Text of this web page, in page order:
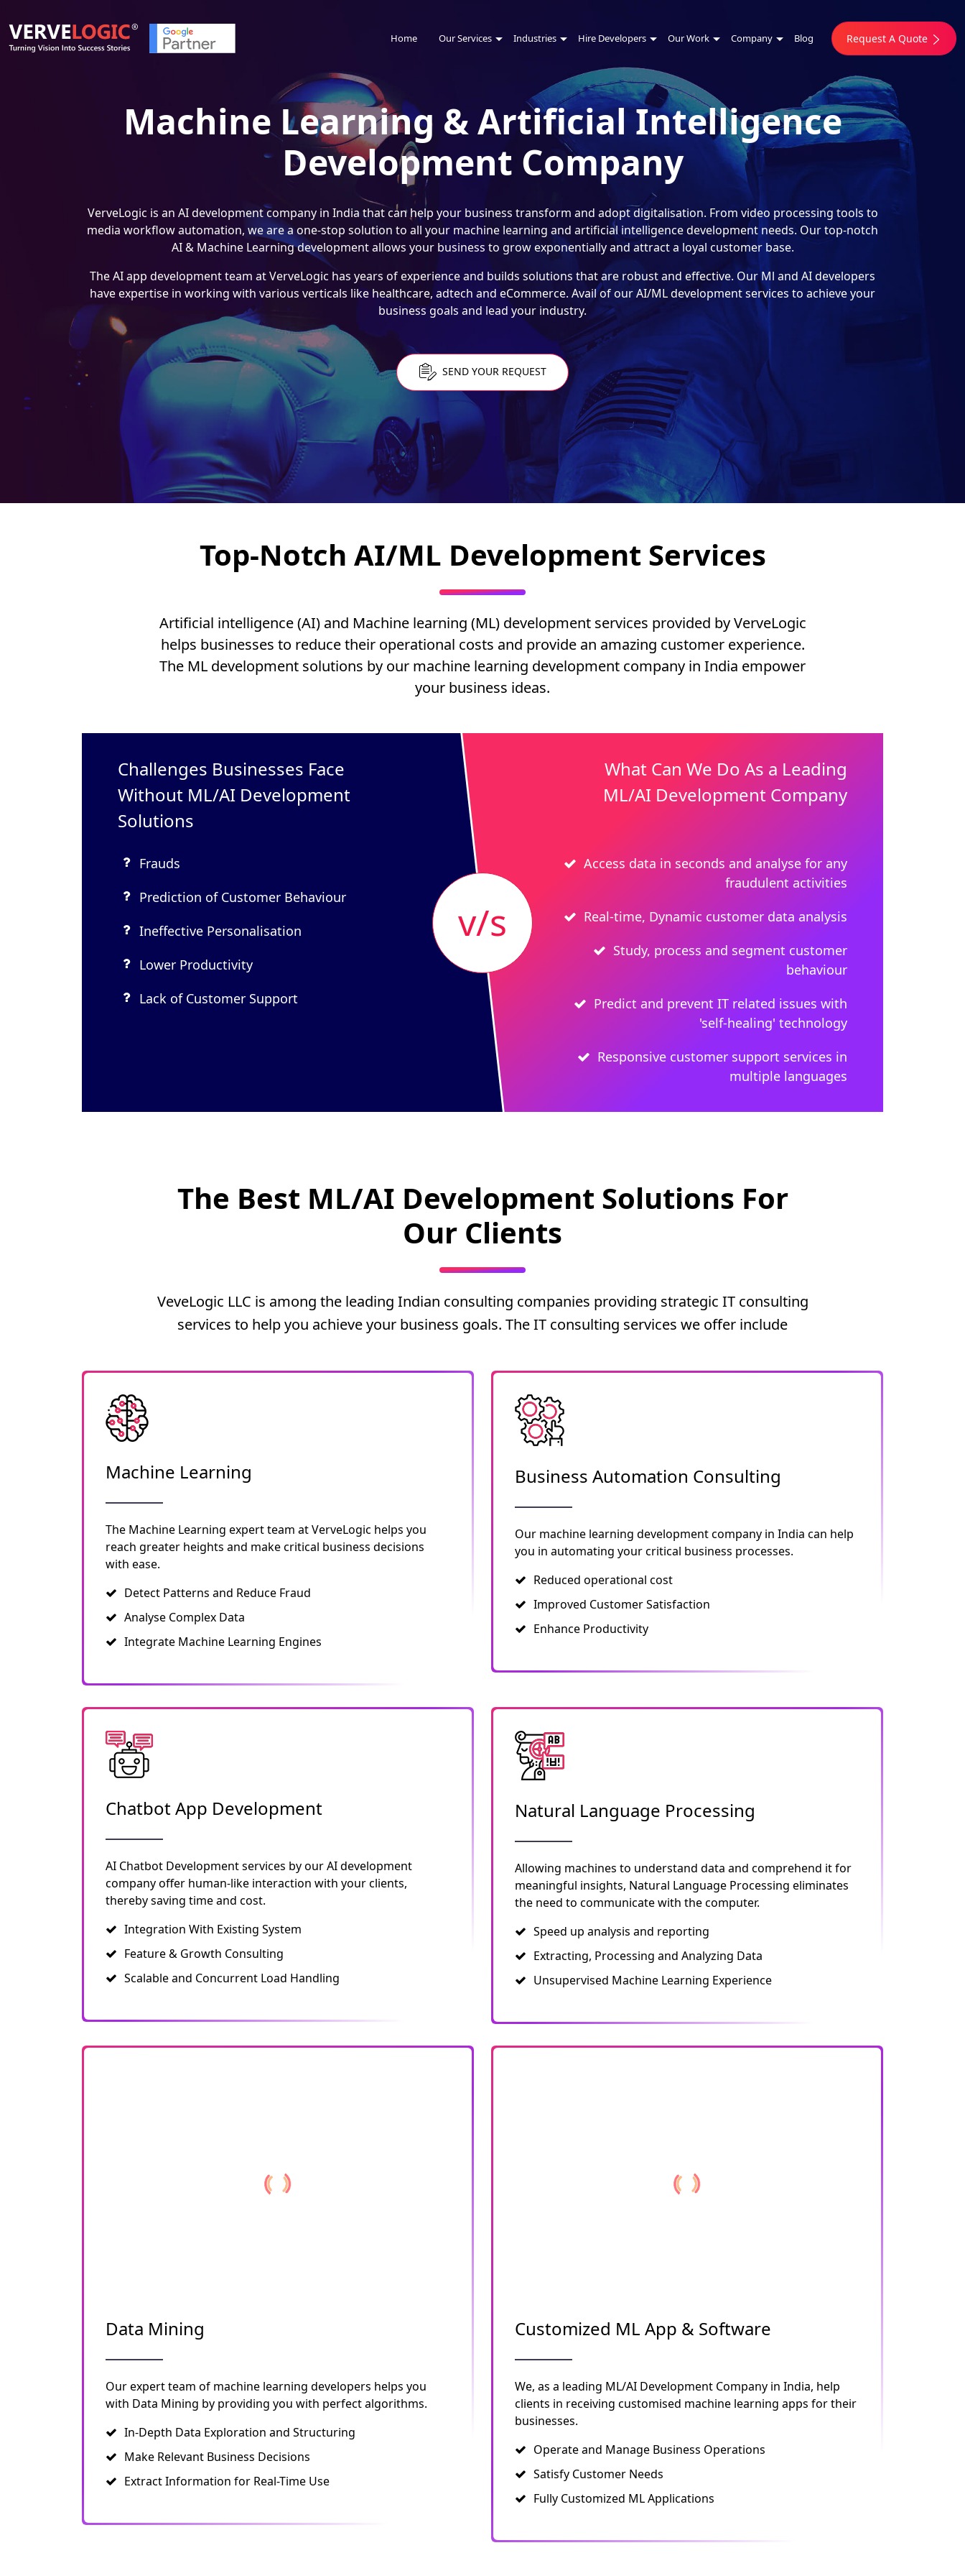
Home Our Services Industries Hire Developers Our Work Company Blog Request A Quote
Machine Learning & Artificial Intelligence
Development Company
VerveLogic is an AI development company in India that can help your business transform and adopt digitalisation. From video processing tools to
media workflow automation, we are a one-stop solution to all your machine learning and artificial intelligence development needs. Our top-notch
AI & Machine Learning development allows your business to grow exponentially and attract a loyal customer base.
The AI app development team at VerveLogic has years of experience and builds solutions that are robust and effective. Our Ml and AI developers
have expertise in working with various verticals like healthcare, adtech and eCommerce. Avail of our AI/ML development services to achieve your
business goals and lead your industry.
SEND YOUR REQUEST
Top-Notch AI/ML Development Services
Artificial intelligence (AI) and Machine learning (ML) development services provided by VerveLogic
helps businesses to reduce their operational costs and provide an amazing customer experience.
The ML development solutions by our machine learning development company in India empower
your business ideas.
Challenges Businesses Face
Without ML/AI Development
Solutions
Frauds
Prediction of Customer Behaviour
Ineffective Personalisation
Lower Productivity
Lack of Customer Support
v/s
What Can We Do As a Leading
ML/AI Development Company
Access data in seconds and analyse for any
fraudulent activities
Real-time, Dynamic customer data analysis
Study, process and segment customer
behaviour
Predict and prevent IT related issues with
'self-healing' technology
Responsive customer support services in
multiple languages
The Best ML/AI Development Solutions For
Our Clients
VeveLogic LLC is among the leading Indian consulting companies providing strategic IT consulting
services to help you achieve your business goals. The IT consulting services we offer include
Machine Learning
The Machine Learning expert team at VerveLogic helps you
reach greater heights and make critical business decisions
with ease.
Detect Patterns and Reduce Fraud
Analyse Complex Data
Integrate Machine Learning Engines
Business Automation Consulting
Our machine learning development company in India can help
you in automating your critical business processes.
Reduced operational cost
Improved Customer Satisfaction
Enhance Productivity
Chatbot App Development
AI Chatbot Development services by our AI development
company offer human-like interaction with your clients,
thereby saving time and cost.
Integration With Existing System
Feature & Growth Consulting
Scalable and Concurrent Load Handling
Natural Language Processing
Allowing machines to understand data and comprehend it for
meaningful insights, Natural Language Processing eliminates
the need to communicate with the computer.
Speed up analysis and reporting
Extracting, Processing and Analyzing Data
Unsupervised Machine Learning Experience
Data Mining
Our expert team of machine learning developers helps you
with Data Mining by providing you with perfect algorithms.
In-Depth Data Exploration and Structuring
Make Relevant Business Decisions
Extract Information for Real-Time Use
Customized ML App & Software
We, as a leading ML/AI Development Company in India, help
clients in receiving customised machine learning apps for their
businesses.
Operate and Manage Business Operations
Satisfy Customer Needs
Fully Customized ML Applications